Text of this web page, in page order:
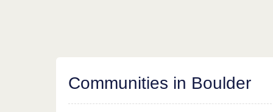
Communities in Boulder